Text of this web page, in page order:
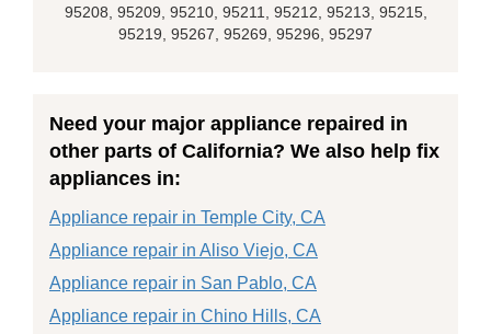
95208, 95209, 95210, 95211, 95212, 95213, 95215,
95219, 95267, 95269, 95296, 95297
Need your major appliance repaired in
other parts of California? We also help fix
appliances in:
Appliance repair in Temple City, CA
Appliance repair in Aliso Viejo, CA
Appliance repair in San Pablo, CA
Appliance repair in Chino Hills, CA